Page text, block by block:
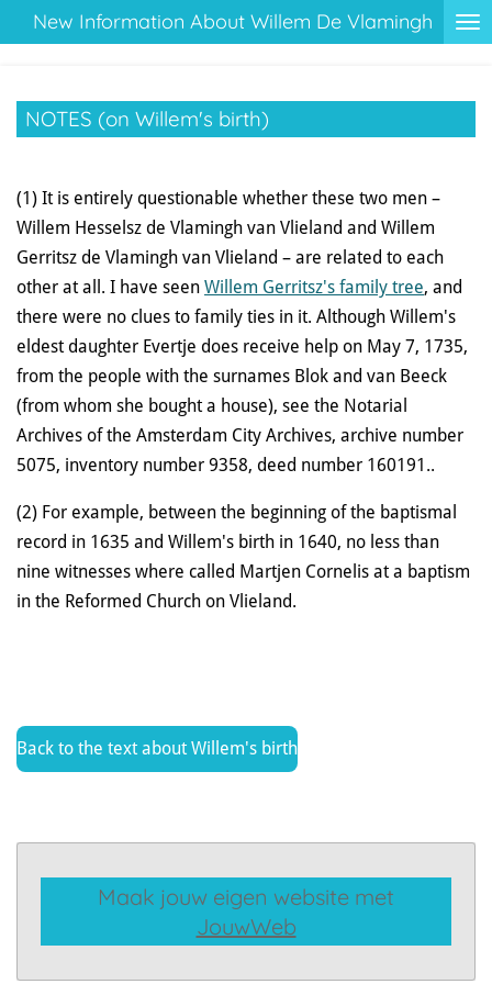
de
hoofdinhoud
New Information About Willem De Vlamingh
NOTES (on Willem's birth)
(1) It is entirely questionable whether these two men –
Willem Hesselsz de Vlamingh van Vlieland and Willem
Gerritsz de Vlamingh van Vlieland – are related to each
other at all. I have seen Willem Gerritsz's family tree, and
there were no clues to family ties in it. Although Willem's
eldest daughter Evertje does receive help on May 7, 1735,
from the people with the surnames Blok and van Beeck
(from whom she bought a house), see the Notarial
Archives of the Amsterdam City Archives, archive number
5075, inventory number 9358, deed number 160191..
(2) For example, between the beginning of the baptismal
record in 1635 and Willem's birth in 1640, no less than
nine witnesses where called Martjen Cornelis at a baptism
in the Reformed Church on Vlieland.
Back to the text about Willem's birth
Maak jouw eigen website met
JouwWeb